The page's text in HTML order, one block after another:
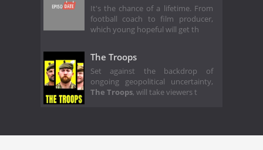
It's the chance of a lifetime. From
football coach to film producer,
which young hopeful will get th
The Troops
Set against the backdrop of
ongoing geopolitical uncertainty,
The Troops, will take viewers t